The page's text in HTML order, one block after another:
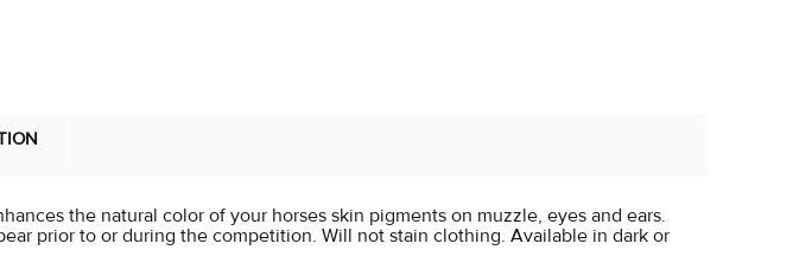
the natural color of your horses skin pigments on muzzle, eyes and ears.
prior to or during the competition. Will not stain clothing. Available in dark or